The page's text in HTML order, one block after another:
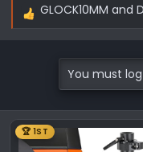
R
o
n
GLOCK10MM and
You must
🏆 1ST